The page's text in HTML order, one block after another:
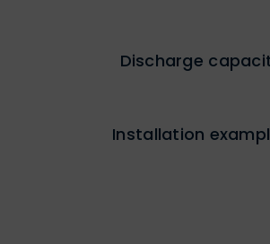
Discharge
Installation